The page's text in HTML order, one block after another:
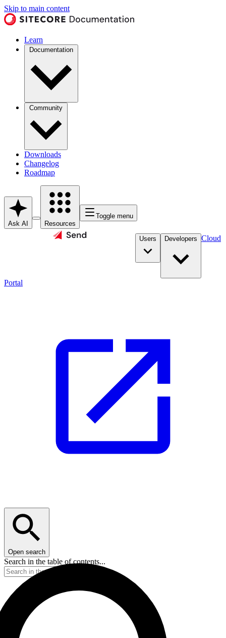
Skip to main content
Learn
Documentation
Community
Downloads
Changelog
Roadmap
Ask AI Resources
Toggle menu
Users Developers Cloud
Portal
Open search
Search in the table of contents...